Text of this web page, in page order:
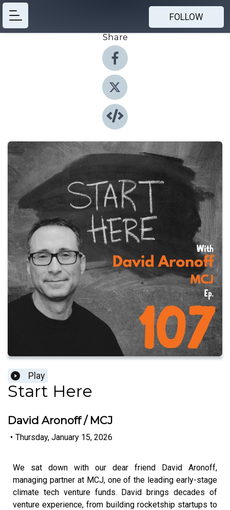
FOLLOW
Share
Play
Start Here
David Aronoff / MCJ
• Thursday, January 15, 2026
We sat down with our dear friend David Aronoff,
managing partner at MCJ, one of the leading early-stage
climate tech venture funds. David brings decades of
venture experience, from building rocketship startups to